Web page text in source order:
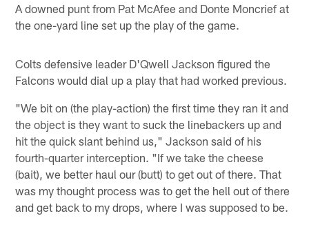
A downed punt from Pat McAfee and Donte Moncrief at
the one-yard line set up the play of the game.
Colts defensive leader D'Qwell Jackson figured the
Falcons would dial up a play that had worked previous.
"We bit on (the play-action) the first time they ran it and
the object is they want to suck the linebackers up and
hit the quick slant behind us," Jackson said of his
fourth-quarter interception. "If we take the cheese
(bait), we better haul our (butt) to get out of there. That
was my thought process was to get the hell out of there
and get back to my drops, where I was supposed to be.